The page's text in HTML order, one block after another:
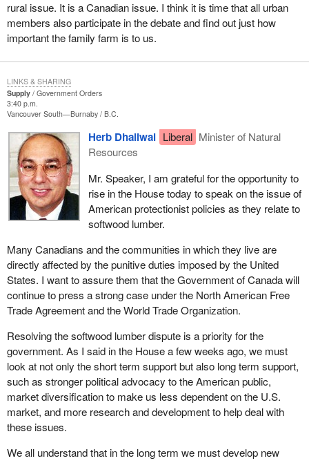
While we remain open to pursuing negotiations leading to a long
term solution, the United States must demonstrate a willingness
to re-engage on a basis that is mutually acceptable.
or expression of interest from the U.S. administration to resume
negotiations. When we do we will consider it. In the meantime the
Government of Canada will continue to act on behalf of our
workers and lumber dependent communities. We will continue to
explore all options to assist them in this time of need. We are
challenging U.S. decisions at the WTO and NAFTA. We will
continue to defend the interests of Canadian industry.
With softwood duties now in place we must redouble our
combined efforts to resolve the dispute. We must work against
U.S. protectionism in this vital Canadian trade sector. We must
continue toward our goal of free trade in softwood lumber.
rural issue. It is a Canadian issue. I think it is time that all urban
members also participate in the debate and find out just how
important the family farm is to us.
Supply
Government Orders
3:40 p.m.
Vancouver South—Burnaby B.C.
Herb Dhaliwal Liberal Minister of Natural
Resources
Mr. Speaker, I am grateful for the opportunity to
rise in the House today to speak on the issue of
American protectionist policies as they relate to
softwood lumber.
Many Canadians and the communities in which they live are
directly affected by the punitive duties imposed by the United
States. I want to assure them that the Government of Canada will
continue to press a strong case under the North American Free
Trade Agreement and the World Trade Organization.
Resolving the softwood lumber dispute is a priority for the
government. As I said in the House a few weeks ago, we must
look at not only the short term support but also long term support,
such as stronger political advocacy to the American public,
market diversification to make us less dependent on the U.S.
market, and more research and development to help deal with
these issues.
We all understand that in the long term we must develop new
LINKS & SHARING